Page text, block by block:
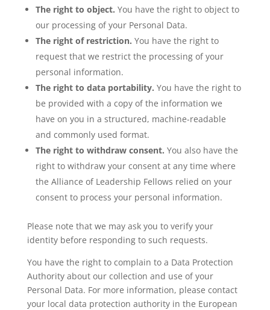
The right to object. You have the right to object to
our processing of your Personal Data.
The right of restriction. You have the right to
request that we restrict the processing of your
personal information.
The right to data portability. You have the right to
be provided with a copy of the information we
have on you in a structured, machine-readable
and commonly used format.
The right to withdraw consent. You also have the
right to withdraw your consent at any time where
the Alliance of Leadership Fellows relied on your
consent to process your personal information.
Please note that we may ask you to verify your
identity before responding to such requests.
You have the right to complain to a Data Protection
Authority about our collection and use of your
Personal Data. For more information, please contact
your local data protection authority in the European